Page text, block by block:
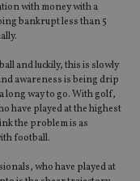
with money with a
bankrupt less than 5
and luckily, this is slowly
awareness is being drip
long way to go. With golf,
have played at the highest
the problem is as
football.
who have played at